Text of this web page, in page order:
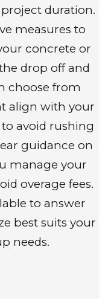
duration.
measures to
concrete or
drop off and
choose from
align with your
avoid rushing
guidance on
manage your
overage fees.
to answer
best suits your
needs.